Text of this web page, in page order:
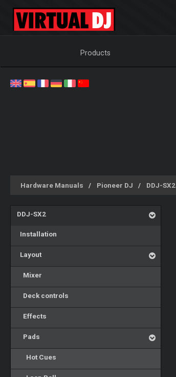
Products
Hardware Manuals Pioneer DJ DDJ-SX2
DDJ-SX2
Installation
Layout
Mixer
Deck controls
Effects
Pads
Hot Cues